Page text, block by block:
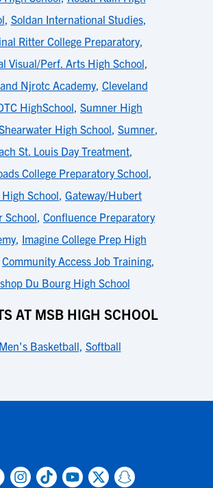
, Soldan International Studies,
Ritter College Preparatory,
Visual/Perf. Arts High School,
Njrotc Academy, Cleveland
HighSchool, Sumner High
High School, Sumner,
St. Louis Day Treatment,
College Preparatory School,
School, Gateway/Hubert
School, Confluence Preparatory
, Imagine College Prep High
Community Access Job Training,
Du Bourg High School
AT MSB HIGH SCHOOL
Men's Basketball, Softball